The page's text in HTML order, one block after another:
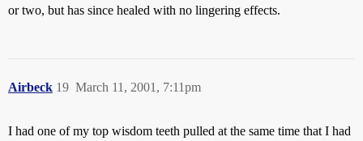
or two, but has since healed with no lingering effects.
Airbeck March 11, 2001, 7:11pm
19
I had one of my top wisdom teeth pulled at the same time that I had